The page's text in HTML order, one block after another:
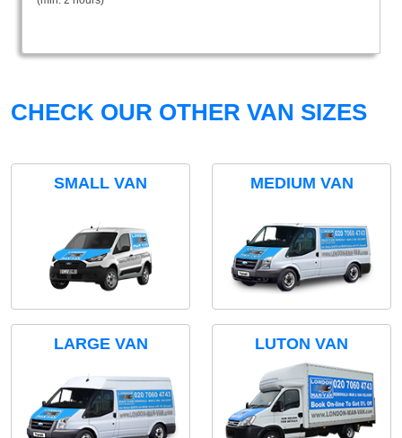
CHECK OUR OTHER VAN SIZES
SMALL VAN MEDIUM VAN
LARGE VAN LUTON VAN